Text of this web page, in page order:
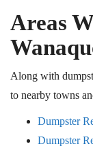
Areas
Along with
to nearby towns
Dumpster
Dumpster